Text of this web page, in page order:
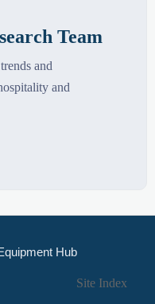
Team
and
and
Hub
Site Index